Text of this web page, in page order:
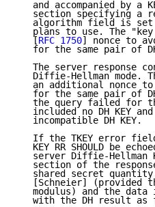
and accompanied by a
section specifying a
algorithm field is
plans to use. The
   [
RFC 1750] nonce to
for the same pair of
The server response
Diffie-Hellman mode.
an additional nonce
for the same pair of
the query failed for
included no DH KEY
   incompatible DH KEY.
If the TKEY error
KEY RR SHOULD be
server Diffie-Hellman
section of the
shared secret
[Schneier] (provided
modulus) and the data
with the DH result as